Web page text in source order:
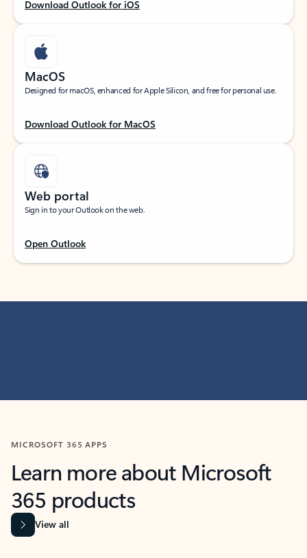
Download Outlook for iOS
MacOS
Designed for macOS, enhanced for Apple Silicon, and free for personal use.
Download Outlook for MacOS
Web portal
Sign in to your Outlook on the web.
Open Outlook
MICROSOFT 365 APPS
Learn more about Microsoft
365 products
View all